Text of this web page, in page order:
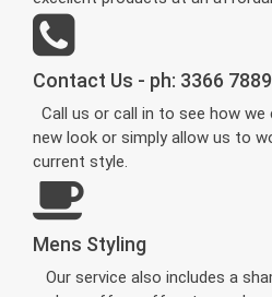
Contact Us - ph: 3366
Call us or call in to see how we
new look or simply allow us to
current style.
Mens Styling
Our service also includes a